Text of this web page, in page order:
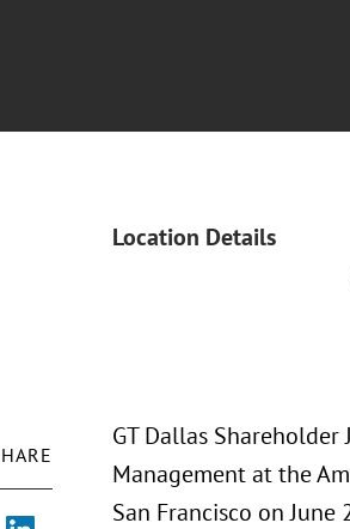
Location Details
GT Dallas
Management at the
San Francisco on June